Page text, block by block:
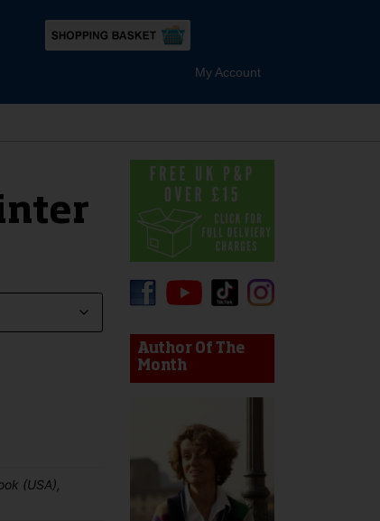
My Account
users, explore by touch or with swipe gestures.
(USA),
Author Of The
Month